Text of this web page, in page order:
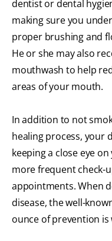
dentist or dental
making sure you
proper brushing and
He or she may also
mouthwash to help
areas of your mouth.
In addition to not
healing process, your
keeping a close eye
more frequent check-
appointments. When
disease, the well-
ounce of prevention